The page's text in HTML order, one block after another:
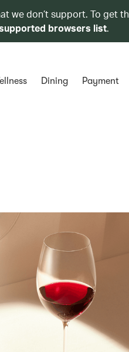
we don’t support. To get
browsers list.
Dining Payment